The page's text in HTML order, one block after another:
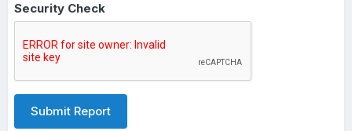
Security Check
Submit Report